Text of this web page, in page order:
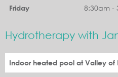
Friday 8:30am -
Hydrotherapy with
Indoor heated pool at Valley of